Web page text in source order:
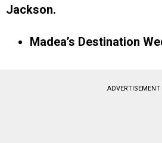
Jackson.
Madea’s Destination
ADVERTISEMENT